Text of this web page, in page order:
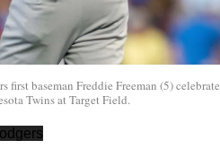
first baseman Freddie Freeman (5)
Twins at Target Field.